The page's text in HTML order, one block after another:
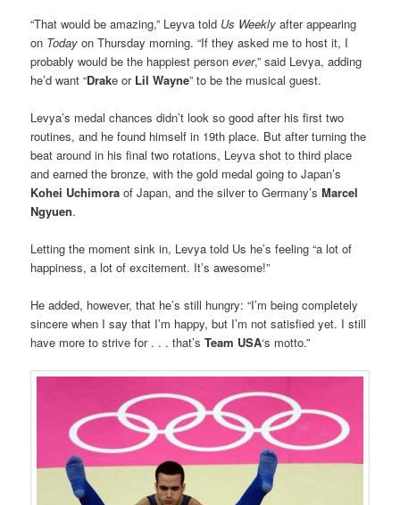
“That would be amazing,” Leyva told Us Weekly after appearing
on Today on Thursday morning. “If they asked me to host it, I
probably would be the happiest personever,” said Levya, adding
he’d want “Drake or Lil Wayne” to be the musical guest.
Levya’s medal chances didn’t look so good after his first two
routines, and he found himself in 19th place. But after turning the
beat around in his final two rotations, Leyva shot to third place
and earned the bronze, with the gold medal going to Japan’s
Kohei Uchimora of Japan, and the silver to Germany’sMarcel
Ngyuen.
Letting the moment sink in, Levya told Us he’s feeling “a lot of
happiness, a lot of excitement. It’s awesome!”
He added, however, that he’s still hungry: “I’m being completely
sincere when I say that I’m happy, but I’m not satisfied yet. I still
have more to strive for . . . that’sTeam USA‘s motto.”